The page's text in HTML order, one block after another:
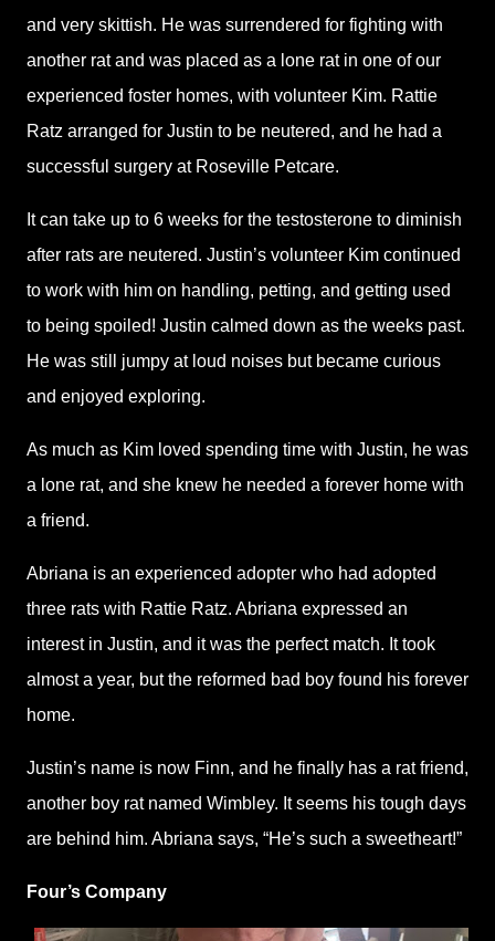
and very skittish. He was surrendered for fighting with
another rat and was placed as a lone rat in one of our
experienced foster homes, with volunteer Kim. Rattie
Ratz arranged for Justin to be neutered, and he had a
successful surgery at Roseville Petcare.
It can take up to 6 weeks for the testosterone to diminish
after rats are neutered. Justin’s volunteer Kim continued
to work with him on handling, petting, and getting used
to being spoiled! Justin calmed down as the weeks past.
He was still jumpy at loud noises but became curious
and enjoyed exploring.
As much as Kim loved spending time with Justin, he was
a lone rat, and she knew he needed a forever home with
a friend.
Abriana is an experienced adopter who had adopted
three rats with Rattie Ratz. Abriana expressed an
interest in Justin, and it was the perfect match. It took
almost a year, but the reformed bad boy found his forever
home.
Justin’s name is now Finn, and he finally has a rat friend,
another boy rat named Wimbley. It seems his tough days
are behind him. Abriana says, “He’s such a sweetheart!”
Four’s Company